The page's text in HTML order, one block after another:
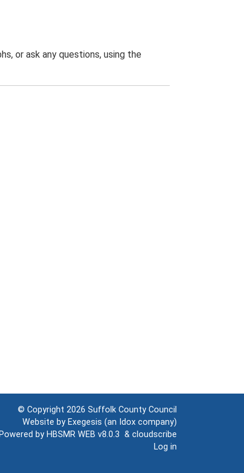
or ask any questions, using the
© Copyright 2026 Suffolk County Council
Website by Exegesis (an Idox company)
Powered by HBSMR WEB v8.0.3 & cloudscribe
Log in